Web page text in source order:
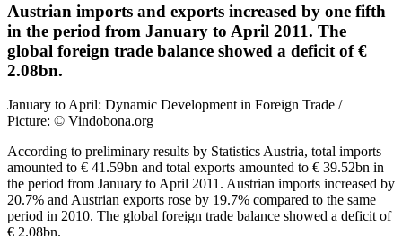
Austrian imports and exports increased by one fifth
in the period from January to April 2011. The
global foreign trade balance showed a deficit of €
2.08bn.
January to April: Dynamic Development in Foreign Trade /
Picture: © Vindobona.org
According to preliminary results by Statistics Austria, total imports
amounted to € 41.59bn and total exports amounted to € 39.52bn in
the period from January to April 2011. Austrian imports increased by
20.7% and Austrian exports rose by 19.7% compared to the same
period in 2010. The global foreign trade balance showed a deficit of
€ 2.08bn.